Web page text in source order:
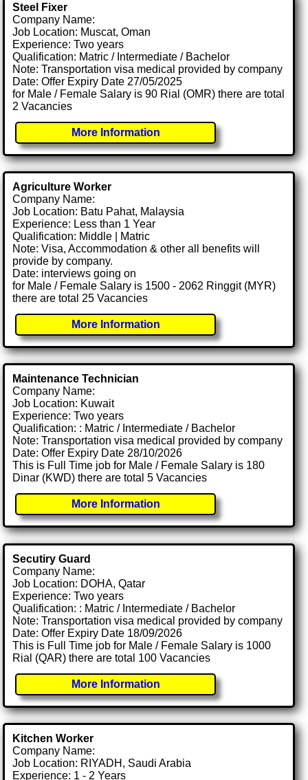
Steel Fixer
Company Name:
Job Location: Muscat, Oman
Experience: Two years
Qualification: Matric / Intermediate / Bachelor
Note: Transportation visa medical provided by company
Date: Offer Expiry Date 27/05/2025
for Male / Female Salary is 90 Rial (OMR) there are total
2 Vacancies
More Information
Agriculture Worker
Company Name:
Job Location: Batu Pahat, Malaysia
Experience: Less than 1 Year
Qualification: Middle | Matric
Note: Visa, Accommodation & other all benefits will
provide by company.
Date: interviews going on
for Male / Female Salary is 1500 - 2062 Ringgit (MYR)
there are total 25 Vacancies
More Information
Maintenance Technician
Company Name:
Job Location: Kuwait
Experience: Two years
Qualification: : Matric / Intermediate / Bachelor
Note: Transportation visa medical provided by company
Date: Offer Expiry Date 28/10/2026
This is Full Time job for Male / Female Salary is 180
Dinar (KWD) there are total 5 Vacancies
More Information
Secutiry Guard
Company Name:
Job Location: DOHA, Qatar
Experience: Two years
Qualification: : Matric / Intermediate / Bachelor
Note: Transportation visa medical provided by company
Date: Offer Expiry Date 18/09/2026
This is Full Time job for Male / Female Salary is 1000
Rial (QAR) there are total 100 Vacancies
More Information
Kitchen Worker
Company Name:
Job Location: RIYADH, Saudi Arabia
Experience: 1 - 2 Years